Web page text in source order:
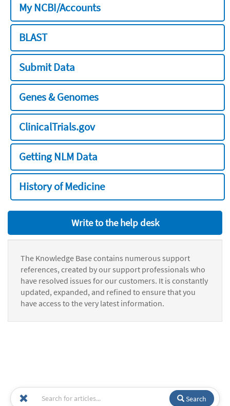
My NCBI/Accounts
BLAST
Submit Data
Genes & Genomes
ClinicalTrials.gov
Getting NLM Data
History of Medicine
Write to the help desk
The Knowledge Base contains numerous support
references, created by our support professionals who
have resolved issues for our customers. It is constantly
updated, expanded, and refined to ensure that you
have access to the very latest information.
Search